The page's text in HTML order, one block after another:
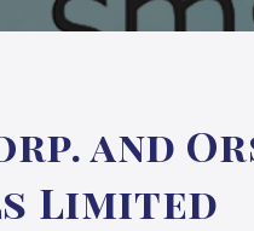
and
Limited